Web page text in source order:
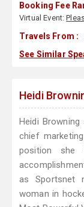
Booking Fee
Virtual Event:
Travels From :
See Similar
Heidi
Heidi
chief
position she
as Sportsnet
woman in